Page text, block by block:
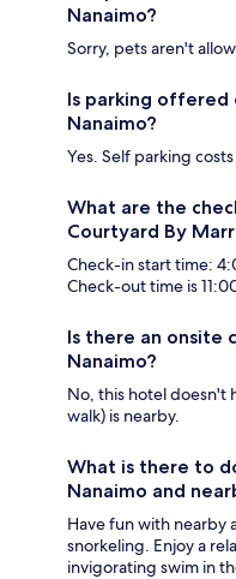
Nanaimo?
Sorry, pets aren't
Is parking
Nanaimo?
Yes. Self parking
What are the
Courtyard By
Check-in start time:
Check-out time is
Is there an onsite
Nanaimo?
No, this hotel doesn't
walk) is nearby.
What is there to
Nanaimo and
Have fun with nearby
snorkeling. Enjoy a
invigorating swim in